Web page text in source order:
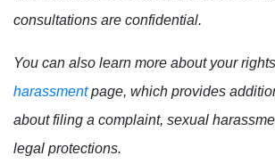
consultations are confidential.
You can also learn more about your
harassmentpage, which provides
about filing a complaint, sexual
legal protections.